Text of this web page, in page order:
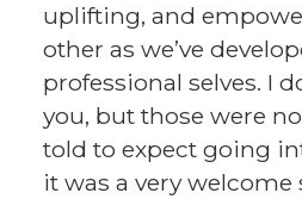
uplifting, and
other as we’ve
professional selves. I
you, but those were
told to expect going
it was a very welcome